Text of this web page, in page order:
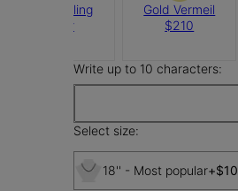
925 Sterling
Silver
Gold Vermeil
$210
Write up to 10 characters:
Select size:
18'' - Most popular+$10